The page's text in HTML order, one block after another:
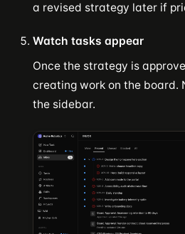
a revised strategy later if
Watch tasks appear
Once the strategy is
creating work on the board.
the sidebar.